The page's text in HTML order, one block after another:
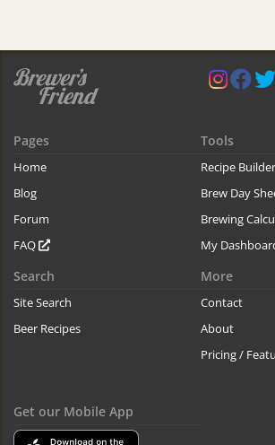
Pages
Home
Blog
Forum
FAQ
Tools
Recipe Builder
Brew Day
Brewing
My
Search
Site Search
Beer Recipes
More
Contact
About
Pricing /
Get our Mobile App